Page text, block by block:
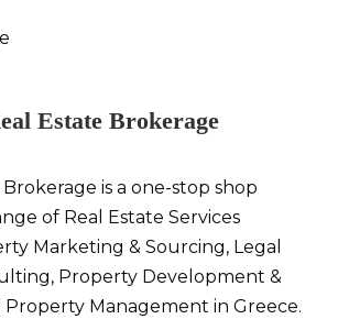
Estate Brokerage
is a one-stop shop
of Real Estate Services
Marketing & Sourcing, Legal
Property Development &
Property Management in Greece.